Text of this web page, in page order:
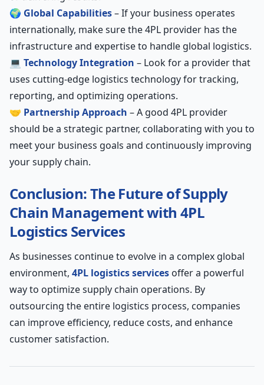
🌍 Global Capabilities– If your business operates
internationally, make sure the 4PL provider has the
infrastructure and expertise to handle global logistics.
💻 Technology Integration – Look for a provider that
uses cutting-edge logistics technology for tracking,
reporting, and optimizing operations.
🤝 Partnership Approach – A good 4PL provider
should be a strategic partner, collaborating with you to
meet your business goals and continuously improving
your supply chain.
Conclusion: The Future of Supply
Chain Management with 4PL
Logistics Services
As businesses continue to evolve in a complex global
environment, 4PL logistics services offer a powerful
way to optimize supply chain operations. By
outsourcing the entire logistics process, companies
can improve efficiency, reduce costs, and enhance
customer satisfaction.